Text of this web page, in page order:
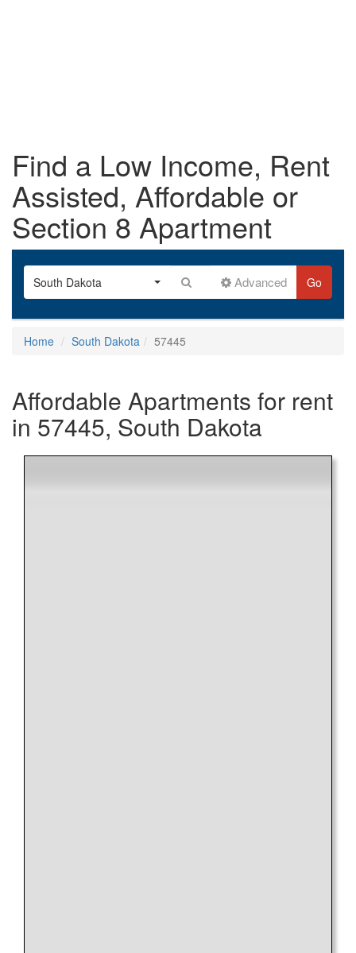
Find a Low Income, Rent
Assisted, Affordable or
Section 8 Apartment
South Dakota Advanced Go
Home South Dakota 57445
Affordable Apartments for rent
in 57445, South Dakota